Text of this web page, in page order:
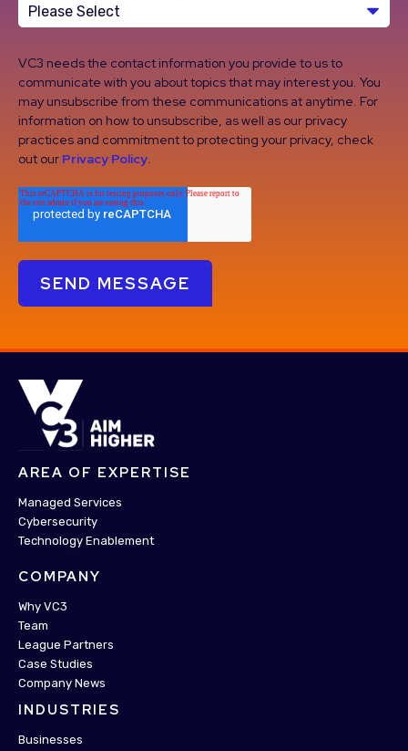
VC3 needs the contact information you provide to us to
communicate with you about topics that may interest you. You
may unsubscribe from these communications at anytime. For
information on how to unsubscribe, as well as our privacy
practices and commitment to protecting your privacy, check
out our Privacy Policy.
AREA OF EXPERTISE
Managed Services
Cybersecurity
Technology Enablement
COMPANY
Why VC3
Team
League Partners
Case Studies
Company News
INDUSTRIES
Businesses